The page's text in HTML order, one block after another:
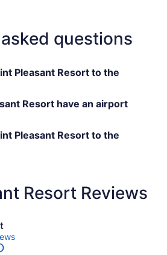
questions
Pleasant Resort to the
Resort have an airport
Pleasant Resort to the
Resort Reviews